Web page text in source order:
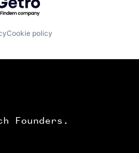
Cookie policy
Founders.